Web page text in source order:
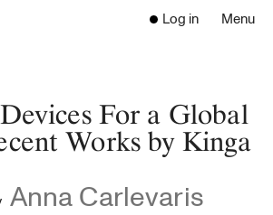
Log in Menu
Open
Close the menu
For a Global
Works by Kinga
Anna Carlevaris